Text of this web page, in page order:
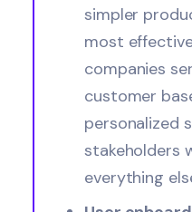
simpler
most
companies
customer
personalized
stakeholders
everything